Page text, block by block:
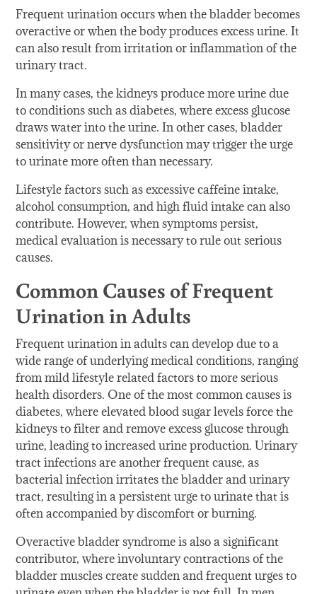
Frequent urination occurs when the bladder becomes
overactive or when the body produces excess urine. It
can also result from irritation or inflammation of the
urinary tract.
In many cases, the kidneys produce more urine due
to conditions such as diabetes, where excess glucose
draws water into the urine. In other cases, bladder
sensitivity or nerve dysfunction may trigger the urge
to urinate more often than necessary.
Lifestyle factors such as excessive caffeine intake,
alcohol consumption, and high fluid intake can also
contribute. However, when symptoms persist,
medical evaluation is necessary to rule out serious
causes.
Common Causes of Frequent
Urination in Adults
Frequent urination in adults can develop due to a
wide range of underlying medical conditions, ranging
from mild lifestyle related factors to more serious
health disorders. One of the most common causes is
diabetes, where elevated blood sugar levels force the
kidneys to filter and remove excess glucose through
urine, leading to increased urine production. Urinary
tract infections are another frequent cause, as
bacterial infection irritates the bladder and urinary
tract, resulting in a persistent urge to urinate that is
often accompanied by discomfort or burning.
Overactive bladder syndrome is also a significant
contributor, where involuntary contractions of the
bladder muscles create sudden and frequent urges to